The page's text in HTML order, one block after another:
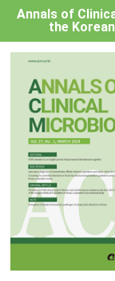
Annals of
the